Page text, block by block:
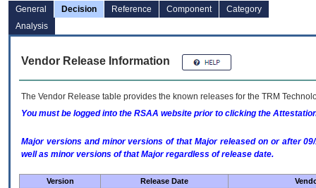
General Decision Reference Component
Category
Analysis
Vendor Release Information
The Vendor Release table provides the known releases for the TRM
You must be logged into the RSAA website prior to clicking the
Major versions and minor versions of that Major released on or after
well as minor versions of that Major regardless of release date.
Version Release Date